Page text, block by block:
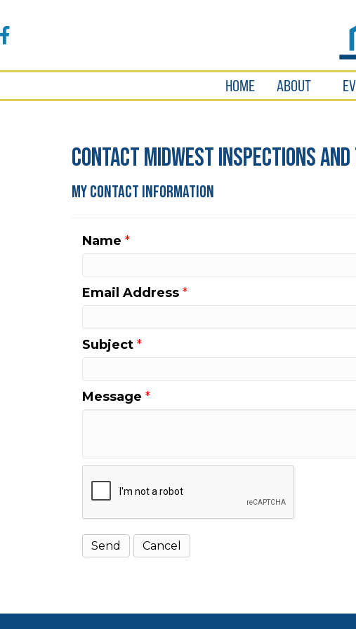
Tools
Facebook
HOME ABOUT
Contact Midwest Inspections
My Contact Information
Name *
Email Address *
Subject *
Message *